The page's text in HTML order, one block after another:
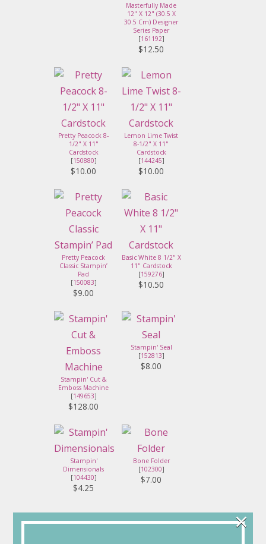
Masterfully Made
12" X 12" (30.5 X
30.5 Cm) Designer
Series Paper
[161192]
$12.50
Pretty Peacock 8-
1/2" X 11"
Cardstock
[150880]
$10.00
Lemon Lime Twist
8-1/2" X 11"
Cardstock
[144245]
$10.00
Pretty Peacock
Classic Stampin’
Pad
[150083]
$9.00
Basic White 8 1/2" X
11" Cardstock
[159276]
$10.50
Stampin' Cut &
Emboss Machine
[149653]
$128.00
Stampin' Seal
[152813]
$8.00
Stampin'
Dimensionals
[104430]
$4.25
Bone Folder
[102300]
$7.00
×